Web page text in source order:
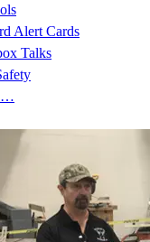
Alert Cards
Talks